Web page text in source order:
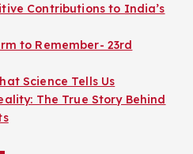
Contributions to India’s
to Remember- 23rd
Science Tells Us
The True Story Behind